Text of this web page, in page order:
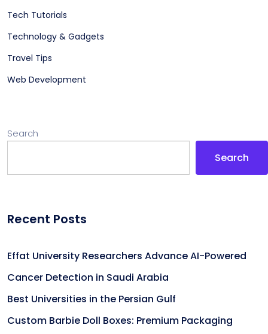
Tech Tutorials
Technology & Gadgets
Travel Tips
Web Development
Search
Search
Recent Posts
Effat University Researchers Advance AI-Powered
Cancer Detection in Saudi Arabia
Best Universities in the Persian Gulf
Custom Barbie Doll Boxes: Premium Packaging